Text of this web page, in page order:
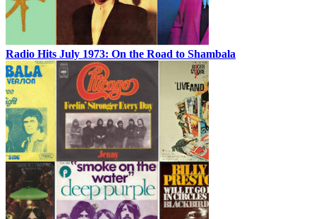
Radio Hits July 1973: On the Road to Shambala